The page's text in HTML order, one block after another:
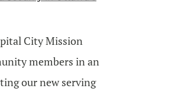
City Mission
members in an
our new serving